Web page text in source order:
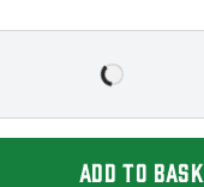
ADD TO